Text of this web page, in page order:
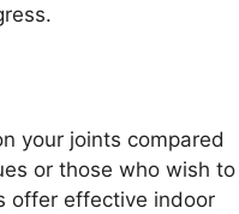
your joints compared
or those who wish to
offer effective indoor